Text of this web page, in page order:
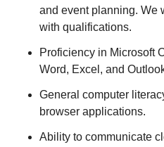
and event planning. We
with qualifications.
Proficiency in Microsoft
Word, Excel, and
General computer
browser applications.
Ability to communicate